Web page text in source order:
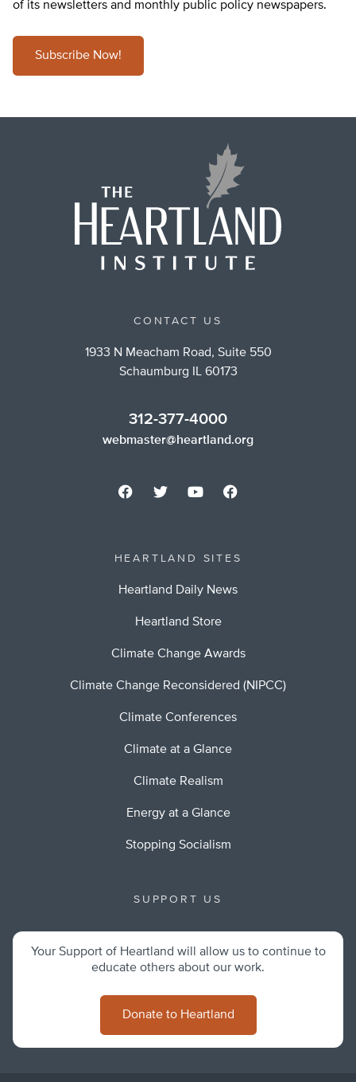
of its newsletters and monthly public policy newspapers.
Subscribe Now!
CONTACT US
1933 N Meacham Road, Suite 550
Schaumburg IL 60173
312-377-4000
webmaster@heartland.org
HEARTLAND SITES
Heartland Daily News
Heartland Store
Climate Change Awards
Climate Change Reconsidered (NIPCC)
Climate Conferences
Climate at a Glance
Climate Realism
Energy at a Glance
Stopping Socialism
SUPPORT US
Your Support of Heartland will allow us to continue to
educate others about our work.
Donate to Heartland